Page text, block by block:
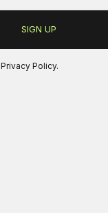
Privacy Policy.